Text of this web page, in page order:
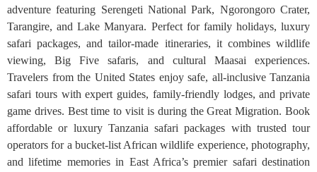
adventure featuring Serengeti National Park, Ngorongoro Crater,
Tarangire, and Lake Manyara. Perfect for family holidays, luxury
safari packages, and tailor-made itineraries, it combines wildlife
viewing, Big Five safaris, and cultural Maasai experiences.
Travelers from the United States enjoy safe, all-inclusive Tanzania
safari tours with expert guides, family-friendly lodges, and private
game drives. Best time to visit is during the Great Migration. Book
affordable or luxury Tanzania safari packages with trusted tour
operators for a bucket-list African wildlife experience, photography,
and lifetime memories in East Africa’s premier safari destination